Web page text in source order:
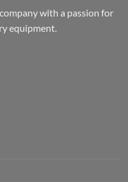
with a passion for
equipment.